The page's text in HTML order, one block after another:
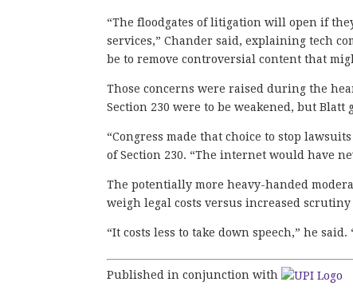
“The floodgates of litigation will open if
services,” Chander said, explaining tech
be to remove controversial content that
Those concerns were raised during the
Section 230 were to be weakened, but
“Congress made that choice to stop
of Section 230. “The internet would have
The potentially more heavy-handed
weigh legal costs versus increased
“It costs less to take down speech,” he
Published in conjunction with